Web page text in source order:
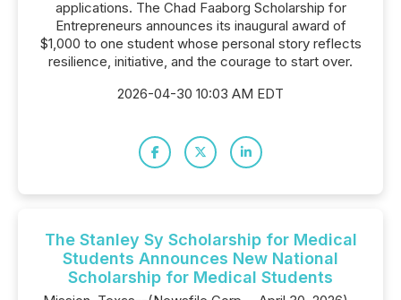
applications. The Chad Faaborg Scholarship for
Entrepreneurs announces its inaugural award of
$1,000 to one student whose personal story reflects
resilience, initiative, and the courage to start over.
2026-04-30 10:03 AM EDT
The Stanley Sy Scholarship for Medical
Students Announces New National
Scholarship for Medical Students